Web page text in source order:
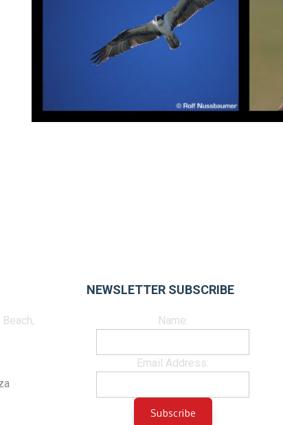
NEWSLETTER SUBSCRIBE
Name:
Email Address: